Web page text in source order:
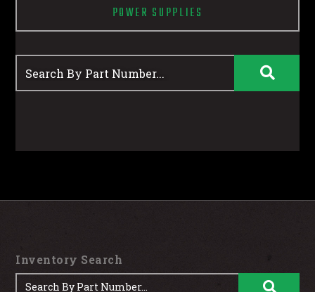
POWER SUPPLIES
Inventory Search